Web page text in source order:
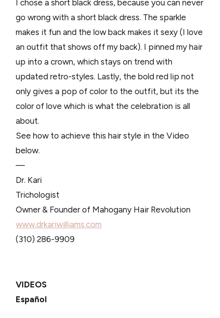
I chose a short black dress, because you can never
go wrong with a short black dress. The sparkle
makes it fun and the low back makes it sexy (I love
an outfit that shows off my back). I pinned my hair
up into a crown, which stays on trend with
updated retro-styles. Lastly, the bold red lip not
only gives a pop of color to the outfit, but its the
color of love which is what the celebration is all
about.
See how to achieve this hair style in the Video
below.
—
Dr. Kari
Trichologist
Owner & Founder of Mahogany Hair Revolution
www.drkariwilliams.com
(310) 286-9909
VIDEOS
Español